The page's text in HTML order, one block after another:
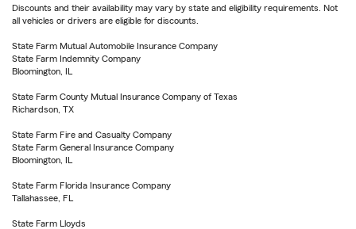
Discounts and their availability may vary by state and eligibility requirements. Not
all vehicles or drivers are eligible for discounts.
State Farm Mutual Automobile Insurance Company
State Farm Indemnity Company
Bloomington, IL
State Farm County Mutual Insurance Company of Texas
Richardson, TX
State Farm Fire and Casualty Company
State Farm General Insurance Company
Bloomington, IL
State Farm Florida Insurance Company
Tallahassee, FL
State Farm Lloyds